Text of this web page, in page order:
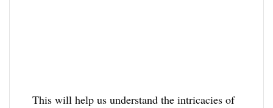
This will help us understand the intricacies of